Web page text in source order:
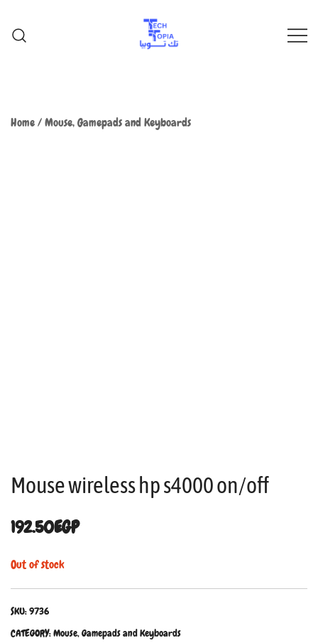
Home/Mouse, Gamepads and Keyboards
Mouse wireless hp s4000 on/off
192.50EGP
Out of stock
SKU:9736
CATEGORY:Mouse, Gamepads and Keyboards